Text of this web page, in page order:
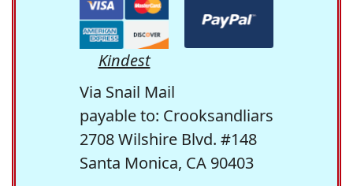
Kindest
Via Snail Mail
payable to: Crooksandliars
2708 Wilshire Blvd. #148
Santa Monica, CA 90403